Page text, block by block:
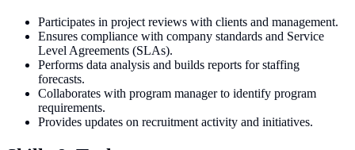
Participates in project reviews with clients and management.
Ensures compliance with company standards and Service
Level Agreements (SLAs).
Performs data analysis and builds reports for staffing
forecasts.
Collaborates with program manager to identify program
requirements.
Provides updates on recruitment activity and initiatives.